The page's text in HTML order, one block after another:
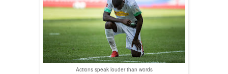
Actions speak louder than words